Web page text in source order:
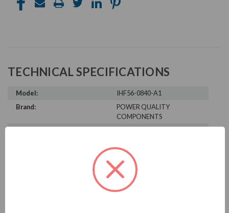
TECHNICAL SPECIFICATIONS
Model:
IHF56-0840-A1
Brand:
POWER QUALITY
COMPONENTS
PRODUCT INFORMATION
POWER QUALITY COMPONENTS